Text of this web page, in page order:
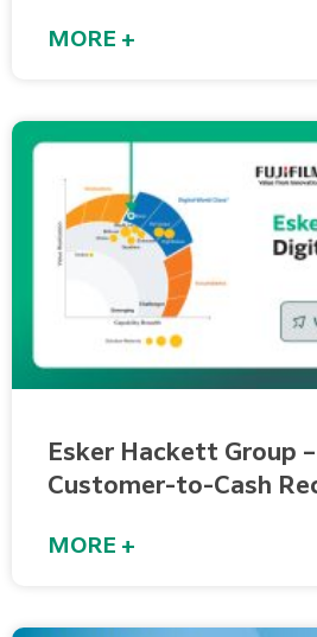
MORE +
Esker Hackett Group
Customer-to-Cash
MORE +